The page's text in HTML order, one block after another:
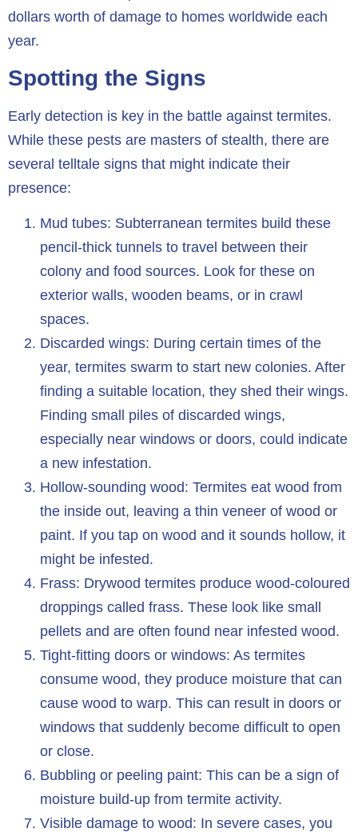
dollars worth of damage to homes worldwide each
year.
Spotting the Signs
Early detection is key in the battle against termites.
While these pests are masters of stealth, there are
several telltale signs that might indicate their
presence:
Mud tubes: Subterranean termites build these
pencil-thick tunnels to travel between their
colony and food sources. Look for these on
exterior walls, wooden beams, or in crawl
spaces.
Discarded wings: During certain times of the
year, termites swarm to start new colonies. After
finding a suitable location, they shed their wings.
Finding small piles of discarded wings,
especially near windows or doors, could indicate
a new infestation.
Hollow-sounding wood: Termites eat wood from
the inside out, leaving a thin veneer of wood or
paint. If you tap on wood and it sounds hollow, it
might be infested.
Frass: Drywood termites produce wood-coloured
droppings called frass. These look like small
pellets and are often found near infested wood.
Tight-fitting doors or windows: As termites
consume wood, they produce moisture that can
cause wood to warp. This can result in doors or
windows that suddenly become difficult to open
or close.
Bubbling or peeling paint: This can be a sign of
moisture build-up from termite activity.
Visible damage to wood: In severe cases, you